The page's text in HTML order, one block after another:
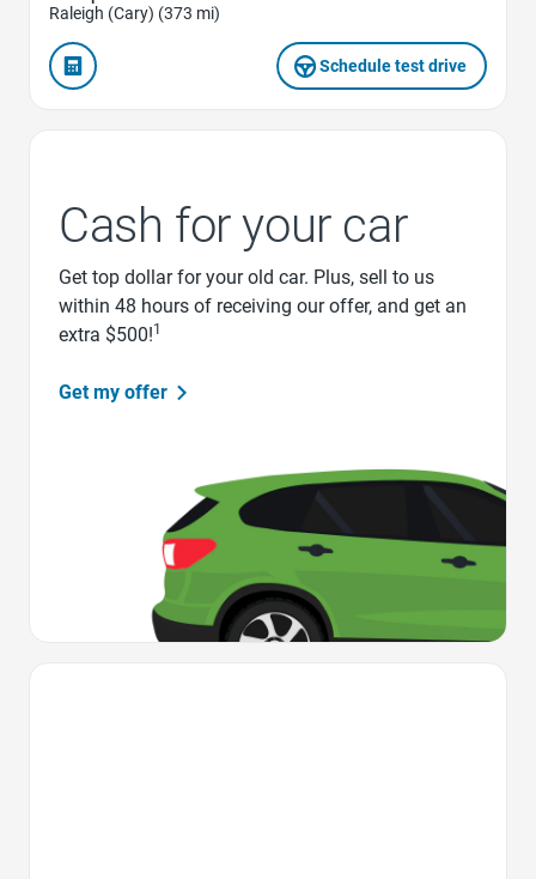
Raleigh (Cary) (373 mi)
Schedule test drive
Cash for your car
Get top dollar for your old car. Plus, sell to us
within 48 hours of receiving our offer, and get an
extra $500!1
Get my offer